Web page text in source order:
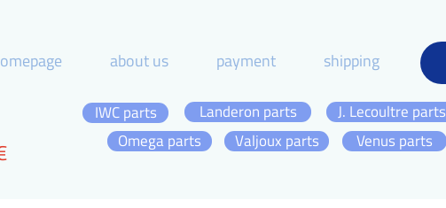
about us payment shipping
Omega parts
J. Lecoultre parts
IWC parts
Landeron parts
Valjoux parts
Venus parts